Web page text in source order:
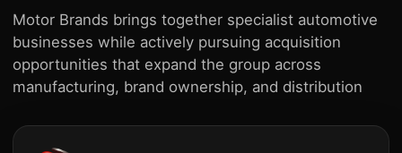
Motor Brands brings together specialist automotive
businesses while actively pursuing acquisition
opportunities that expand the group across
manufacturing, brand ownership, and distribution